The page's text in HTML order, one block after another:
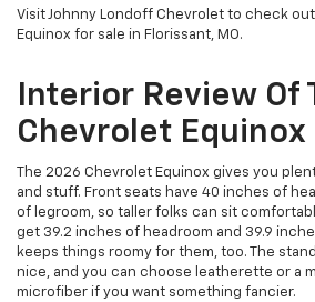
Visit Johnny Londoff Chevrolet to check
Equinox for sale in Florissant, MO.
Interior Review Of
Chevrolet Equinox
The 2026 Chevrolet Equinox gives you
and stuff. Front seats have 40 inches of
of legroom, so taller folks can sit
get 39.2 inches of headroom and 39.9
keeps things roomy for them, too. The
nice, and you can choose leatherette or a
microfiber if you want something fancier.